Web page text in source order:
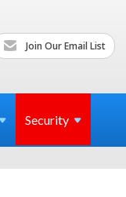
Join Our Email List
Security